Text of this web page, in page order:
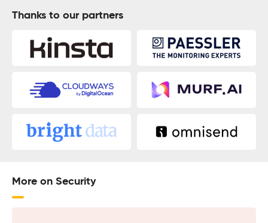
Thanks to our partners
More on Security